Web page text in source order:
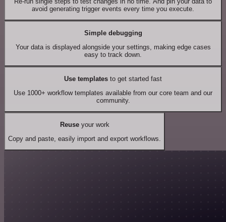
avoid generating trigger events every time you execute.
Simple debugging
Your data is displayed alongside your settings, making edge cases
easy to track down.
Use templates to get started fast
Use 1000+ workflow templates available from our core team and our
community.
Reuseyour work
Copy and paste, easily import and export workflows.